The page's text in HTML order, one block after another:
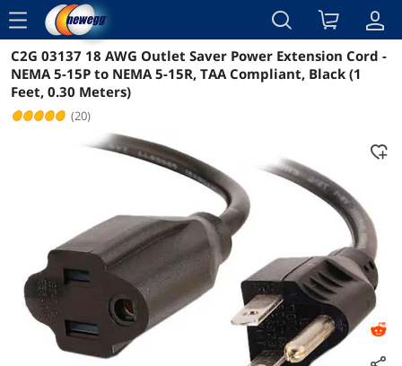
menu
Reviews Details Overview
C2G 03137 18 AWG Outlet Saver Power Extension Cord -
NEMA 5-15P to NEMA 5-15R, TAA Compliant, Black (1
Feet, 0.30 Meters)
(20)